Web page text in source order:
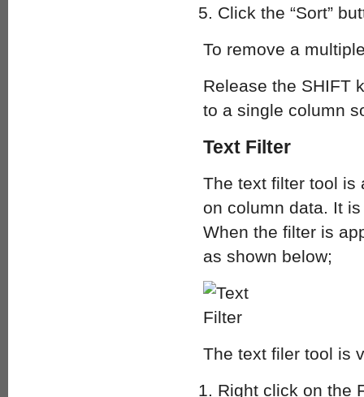
Click the “Sort”
To remove a
Release the SHIFT
to a single column
Text Filter
The text filter tool is
on column data. It
When the filter is
as shown below;
The text filer tool is
Right click on the